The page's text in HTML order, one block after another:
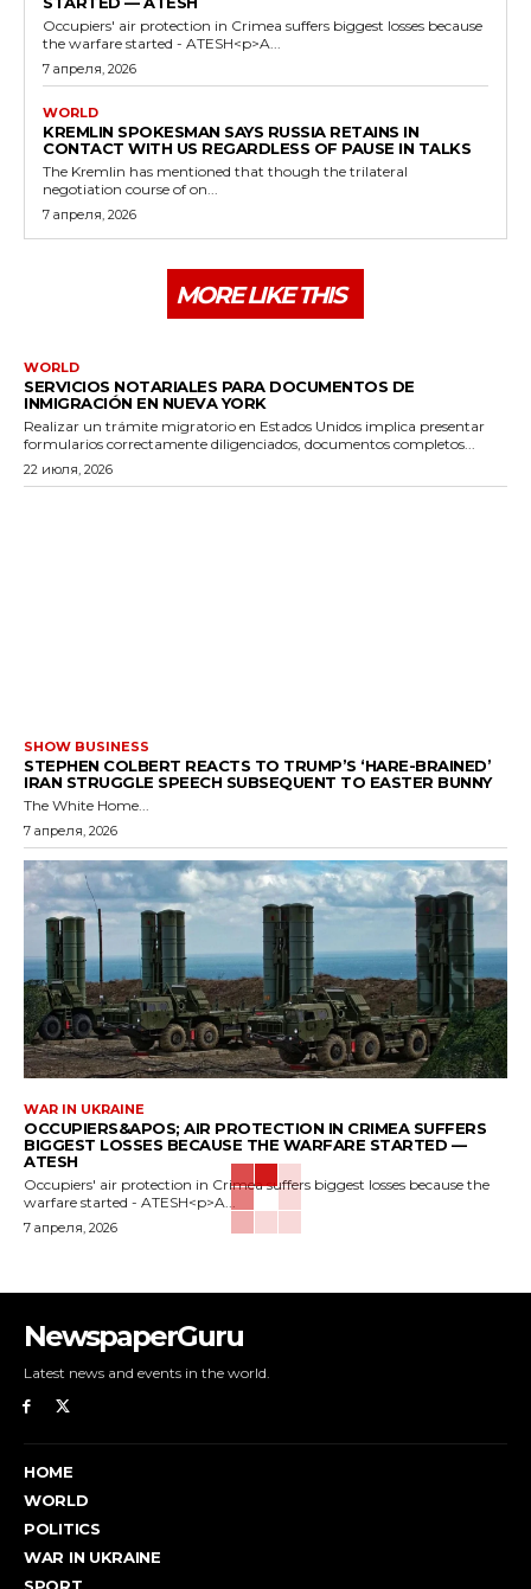
Occupiers' air protection in Crimea suffers biggest losses because
the warfare started - ATESH<p>A...
7 апреля, 2026
WORLD
KREMLIN SPOKESMAN SAYS RUSSIA RETAINS IN
CONTACT WITH US REGARDLESS OF PAUSE IN TALKS
The Kremlin has mentioned that though the trilateral
negotiation course of on...
7 апреля, 2026
MORE LIKE THIS
WORLD
SERVICIOS NOTARIALES PARA DOCUMENTOS DE
INMIGRACIÓN EN NUEVA YORK
Realizar un trámite migratorio en Estados Unidos implica presentar
formularios correctamente diligenciados, documentos completos...
22 июля, 2026
SHOW BUSINESS
STEPHEN COLBERT REACTS TO TRUMP’S ‘HARE-BRAINED’
IRAN STRUGGLE SPEECH SUBSEQUENT TO EASTER BUNNY
The White Home...
7 апреля, 2026
WAR IN UKRAINE
OCCUPIERS&APOS; AIR PROTECTION IN CRIMEA SUFFERS
BIGGEST LOSSES BECAUSE THE WARFARE STARTED —
ATESH
Occupiers' air protection in Crimea suffers biggest losses because the
warfare started - ATESH<p>A...
7 апреля, 2026
NewspaperGuru
Latest news and events in the world.
HOME
WORLD
POLITICS
WAR IN UKRAINE
SPORT